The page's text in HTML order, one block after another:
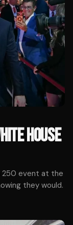
HOUSE
250 event at the
they would.